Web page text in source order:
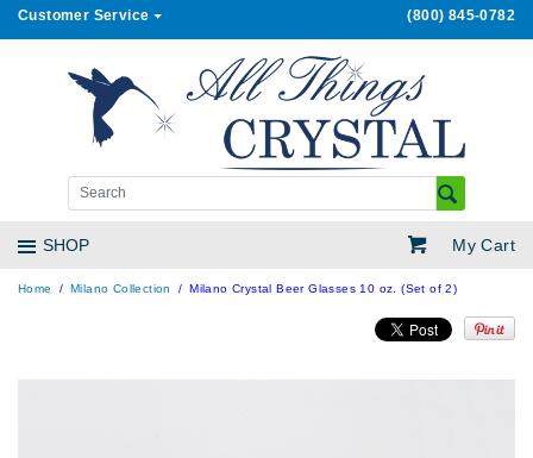
Customer Service (800) 845-0782
My Cart
SHOP
Home Milano Collection Milano Crystal Beer Glasses 10 oz. (Set of 2)